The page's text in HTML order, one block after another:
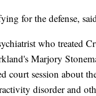
for the defense,
who treated
Marjory
court session about
disorder and